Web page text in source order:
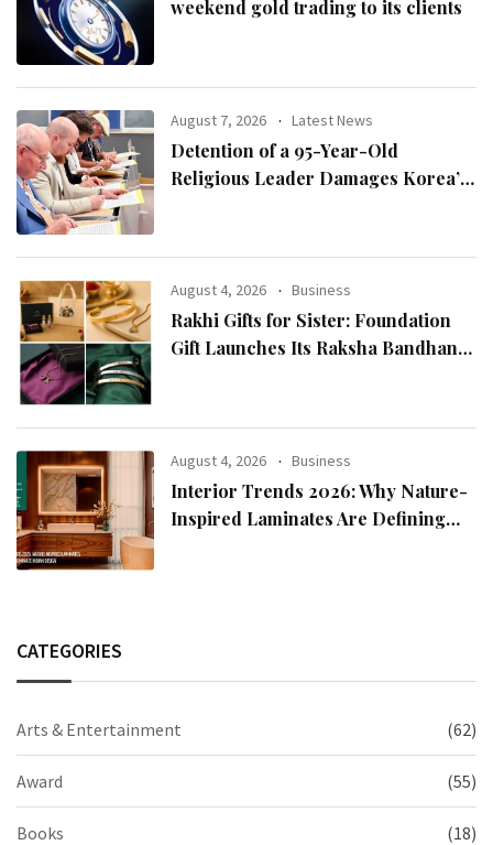
weekend gold trading to its clients
August 7, 2026 Latest News
Detention of a 95-Year-Old
Religious Leader Damages Korea’s
Chairman Lee Man-hee
August 4, 2026 Business
Rakhi Gifts for Sister: Foundation
Gift Launches Its Raksha Bandhan
August 4, 2026 Business
Interior Trends 2026: Why Nature-
Inspired Laminates Are Defining
CATEGORIES
Arts & Entertainment (62)
Award (55)
Books (18)